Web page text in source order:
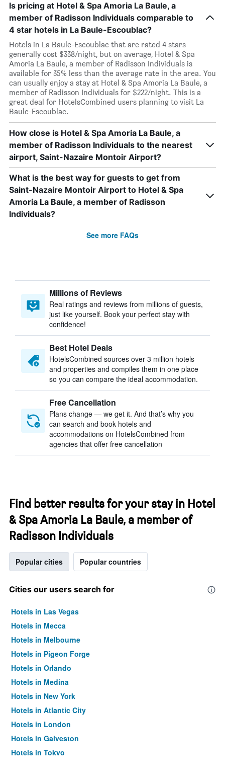
Is pricing at Hotel & Spa Amoria La Baule, a
member of Radisson Individuals comparable to
4 star hotels in La Baule-Escoublac?
Hotels in La Baule-Escoublac that are rated 4 stars
generally cost $338/night, but on average, Hotel & Spa
Amoria La Baule, a member of Radisson Individuals is
available for 35% less than the average rate in the area. You
can usually enjoy a stay at Hotel & Spa Amoria La Baule, a
member of Radisson Individuals for $222/night. This is a
great deal for HotelsCombined users planning to visit La
Baule-Escoublac.
How close is Hotel & Spa Amoria La Baule, a
member of Radisson Individuals to the nearest
airport, Saint-Nazaire Montoir Airport?
What is the best way for guests to get from
Saint-Nazaire Montoir Airport to Hotel & Spa
Amoria La Baule, a member of Radisson
Individuals?
See more FAQs
Millions of Reviews
Real ratings and reviews from millions of guests,
just like yourself. Book your perfect stay with
confidence!
Best Hotel Deals
HotelsCombined sources over 3 million hotels
and properties and compiles them in one place
so you can compare the ideal accommodation.
Free Cancellation
Plans change — we get it. And that’s why you
can search and book hotels and
accommodations on HotelsCombined from
agencies that offer free cancellation
Find better results for your stay in Hotel
& Spa Amoria La Baule, a member of
Radisson Individuals
Popular cities Popular countries
Cities our users search for
Hotels in Las Vegas
Hotels in Mecca
Hotels in Melbourne
Hotels in Pigeon Forge
Hotels in Orlando
Hotels in Medina
Hotels in New York
Hotels in Atlantic City
Hotels in London
Hotels in Galveston
Hotels in Tokyo